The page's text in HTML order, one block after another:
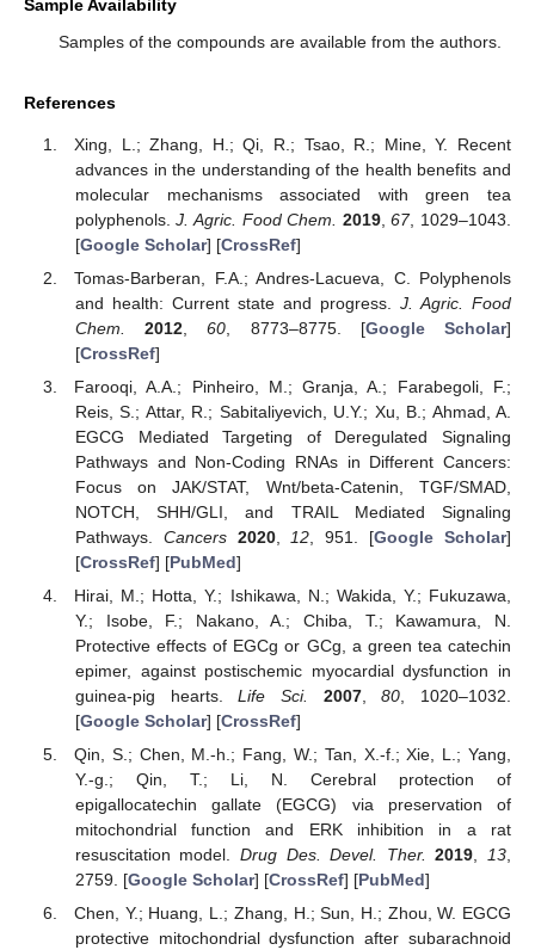
Sample Availability
Samples of the compounds are available from the authors.
References
Xing, L.; Zhang, H.; Qi, R.; Tsao, R.; Mine, Y. Recent
advances in the understanding of the health benefits and
molecular mechanisms associated with green tea
polyphenols.J. Agric. Food Chem. 2019,67, 1029–1043.
[Google Scholar] [CrossRef]
Tomas-Barberan, F.A.; Andres-Lacueva, C. Polyphenols
and health: Current state and progress. J. Agric. Food
Chem.
2012 ,60 , 8773–8775. [Google Scholar]
[CrossRef]
Farooqi, A.A.; Pinheiro, M.; Granja, A.; Farabegoli, F.;
Reis, S.; Attar, R.; Sabitaliyevich, U.Y.; Xu, B.; Ahmad, A.
EGCG Mediated Targeting of Deregulated Signaling
Pathways and Non-Coding RNAs in Different Cancers:
Focus on JAK/STAT, Wnt/beta-Catenin, TGF/SMAD,
NOTCH, SHH/GLI, and TRAIL Mediated Signaling
Pathways. Cancers 2020, 12 , 951. [Google Scholar]
[CrossRef] [PubMed]
Hirai, M.; Hotta, Y.; Ishikawa, N.; Wakida, Y.; Fukuzawa,
Y.; Isobe, F.; Nakano, A.; Chiba, T.; Kawamura, N.
Protective effects of EGCg or GCg, a green tea catechin
epimer, against postischemic myocardial dysfunction in
guinea-pig hearts.Life Sci. 2007,80 , 1020–1032.
[Google Scholar] [CrossRef]
Qin, S.; Chen, M.-h.; Fang, W.; Tan, X.-f.; Xie, L.; Yang,
Y.-g.; Qin, T.; Li, N. Cerebral protection of
epigallocatechin gallate (EGCG) via preservation of
mitochondrial function and ERK inhibition in a rat
resuscitation model.Drug Des. Devel. Ther. 2019 13
2759. [Google Scholar] [CrossRef] [PubMed]
Chen, Y.; Huang, L.; Zhang, H.; Sun, H.; Zhou, W. EGCG
protective mitochondrial dysfunction after subarachnoid